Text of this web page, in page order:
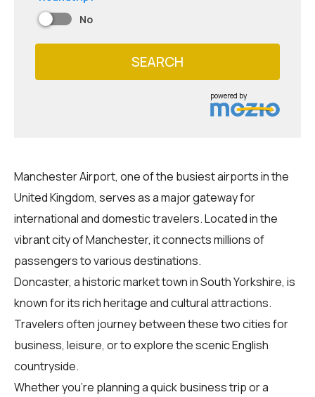
No
SEARCH
powered by
Manchester Airport, one of the busiest airports in the
United Kingdom, serves as a major gateway for
international and domestic travelers. Located in the
vibrant city of Manchester, it connects millions of
passengers to various destinations.
Doncaster, a historic market town in South Yorkshire, is
known for its rich heritage and cultural attractions.
Travelers often journey between these two cities for
business, leisure, or to explore the scenic English
countryside.
Whether you're planning a quick business trip or a